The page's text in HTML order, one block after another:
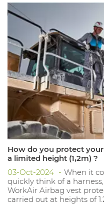
How do you protect
a limited height (1,2m) ?
03-Oct-2024
When it
quickly think of a
WorkAir Airbag vest
carried out at heights of